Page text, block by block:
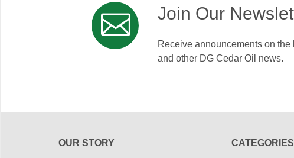
Join Our
Receive announcements on
and other DG Cedar Oil news.
OUR STORY CATEGORIES